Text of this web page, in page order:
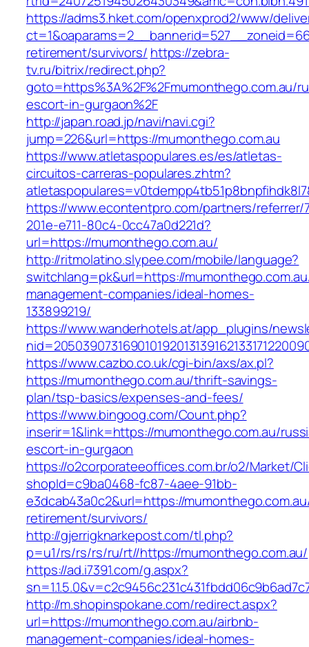
https://adms3.hket.com/openxprod2/www/
retirement/survivors/ https://zebra-
tv.ru/bitrix/redirect.php?
goto=https%3A%2F%2Fmumonthego.com.au/
escort-in-gurgaon%2F
http://japan.road.jp/navi/navi.cgi?
jump=226&url=https://mumonthego.com.au
https://www.atletaspopulares.es/es/atletas-
circuitos-carreras-populares.zhtm?
https://www.econtentpro.com/partners/referrer/
201e-e711-80c4-0cc47a0d221d?
url=https://mumonthego.com.au/
http://ritmolatino.slypee.com/mobile/language?
switchlang=pk&url=https://
management-companies/ideal-homes-
133899219/
https://www.wanderhotels.at/app_plugins/
https://www.cazbo.co.uk/cgi-bin/axs/ax.pl?
https://mumonthego.com.au/thrift-savings-
plan/tsp-basics/expenses-and-fees/
https://www.bingoog.com/Count.php?
inserir=1&link=https://mumonthego.com.au/
escort-in-gurgaon
https://o2corporateeoffices.com.br/o2/Market/
shopId=c9ba0468-fc87-4aee-91bb-
e3dcab43a0c2&url=https://
retirement/survivors/
http://gjerrigknarkepost.com/tl.php?
p=u1/rs/rs/rs/ru/rt//https://mumonthego.com.au/
https://ad.i7391.com/g.aspx?
http://m.shopinspokane.com/redirect.aspx?
url=https://mumonthego.com.au/airbnb-
management-companies/ideal-homes-